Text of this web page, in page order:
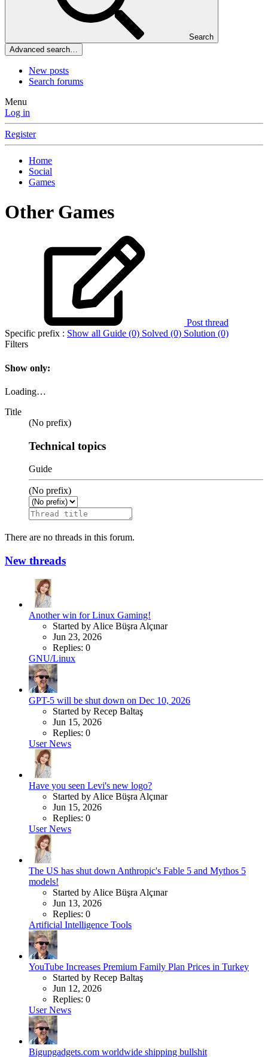
Search
Advanced search…
New posts
Search forums
Menu
Log in
Register
Home
Social
Games
Other Games
Post thread
Specific prefix : Show all Guide (0) Solved (0) Solution (0)
Filters
Show only:
Loading…
Title
(No prefix)
Technical topics
Guide
(No prefix)
There are no threads in this forum.
New threads
Another win for Linux Gaming!
Started by Alice Büşra Alçınar
Jun 23, 2026
Replies: 0
GNU/Linux
GPT-5 will be shut down on Dec 10, 2026
Started by Recep Baltaş
Jun 15, 2026
Replies: 0
User News
Have you seen Levi's new logo?
Started by Alice Büşra Alçınar
Jun 15, 2026
Replies: 0
User News
The US has shut down Anthropic's Fable 5 and Mythos 5
models!
Started by Alice Büşra Alçınar
Jun 13, 2026
Replies: 0
Artificial Intelligence Tools
YouTube Increases Premium Family Plan Prices in Turkey
Started by Recep Baltaş
Jun 12, 2026
Replies: 0
User News
Bigupgadgets.com worldwide shipping bullshit